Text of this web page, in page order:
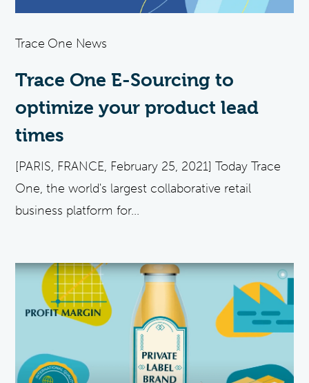
Trace One News
Trace One E-Sourcing to
optimize your product lead
times
[PARIS, FRANCE, February 25, 2021] Today Trace
One, the world's largest collaborative retail
business platform for...